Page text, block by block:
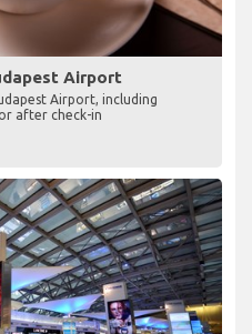
Airport
Airport, including
after check-in